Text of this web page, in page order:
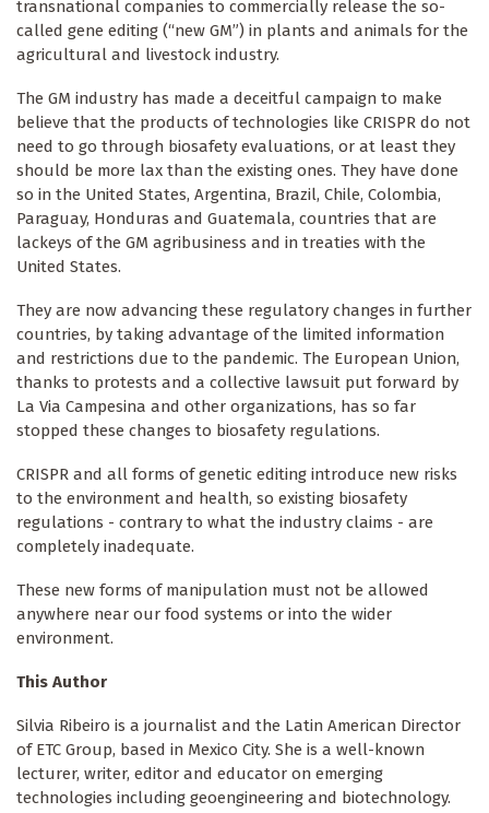
transnational companies to commercially release the so-
called gene editing (“new GM”) in plants and animals for the
agricultural and livestock industry.
The GM industry has made a deceitful campaign to make
believe that the products of technologies like CRISPR do not
need to go through biosafety evaluations, or at least they
should be more lax than the existing ones. They have done
so in the United States, Argentina, Brazil, Chile, Colombia,
Paraguay, Honduras and Guatemala, countries that are
lackeys of the GM agribusiness and in treaties with the
United States.
They are now advancing these regulatory changes in further
countries, by taking advantage of the limited information
and restrictions due to the pandemic. The European Union,
thanks to protests and a collective lawsuit put forward by
La Via Campesina and other organizations, has so far
stopped these changes to biosafety regulations.
CRISPR and all forms of genetic editing introduce new risks
to the environment and health, so existing biosafety
regulations - contrary to what the industry claims - are
completely inadequate.
These new forms of manipulation must not be allowed
anywhere near our food systems or into the wider
environment.
This Author
Silvia Ribeiro is a journalist and the Latin American Director
of ETC Group, based in Mexico City. She is a well-known
lecturer, writer, editor and educator on emerging
technologies including geoengineering and biotechnology.